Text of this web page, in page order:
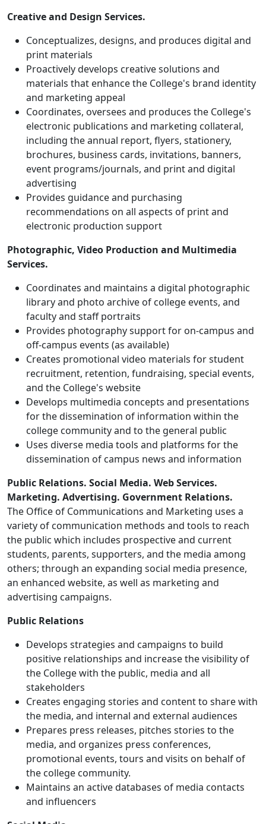
Creative and Design Services.
Conceptualizes, designs, and produces digital and
print materials
Proactively develops creative solutions and
materials that enhance the College's brand identity
and marketing appeal
Coordinates, oversees and produces the College's
electronic publications and marketing collateral,
including the annual report, flyers, stationery,
brochures, business cards, invitations, banners,
event programs/journals, and print and digital
advertising
Provides guidance and purchasing
recommendations on all aspects of print and
electronic production support
Photographic, Video Production and Multimedia
Services.
Coordinates and maintains a digital photographic
library and photo archive of college events, and
faculty and staff portraits
Provides photography support for on-campus and
off-campus events (as available)
Creates promotional video materials for student
recruitment, retention, fundraising, special events,
and the College's website
Develops multimedia concepts and presentations
for the dissemination of information within the
college community and to the general public
Uses diverse media tools and platforms for the
dissemination of campus news and information
Public Relations. Social Media. Web Services.
Marketing. Advertising. Government Relations.
The Office of Communications and Marketing uses a
variety of communication methods and tools to reach
the public which includes prospective and current
students, parents, supporters, and the media among
others; through an expanding social media presence,
an enhanced website, as well as marketing and
advertising campaigns.
Public Relations
Develops strategies and campaigns to build
positive relationships and increase the visibility of
the College with the public, media and all
stakeholders
Creates engaging stories and content to share with
the media, and internal and external audiences
Prepares press releases, pitches stories to the
media, and organizes press conferences,
promotional events, tours and visits on behalf of
the college community.
Maintains an active databases of media contacts
and influencers